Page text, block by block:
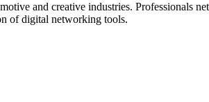
and creative industries. Professionals
of digital networking tools.